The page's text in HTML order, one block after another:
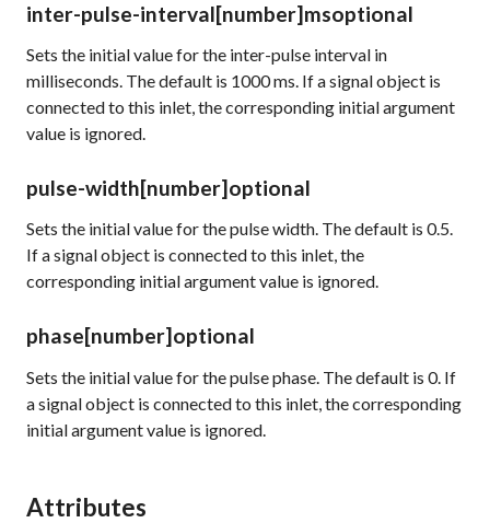
inter-pulse-interval[number]msoptional
Sets the initial value for the inter-pulse interval in
milliseconds. The default is 1000 ms. If a signal object is
connected to this inlet, the corresponding initial argument
value is ignored.
pulse-width[number]optional
Sets the initial value for the pulse width. The default is 0.5.
If a signal object is connected to this inlet, the
corresponding initial argument value is ignored.
phase[number]optional
Sets the initial value for the pulse phase. The default is 0. If
a signal object is connected to this inlet, the corresponding
initial argument value is ignored.
Attributes